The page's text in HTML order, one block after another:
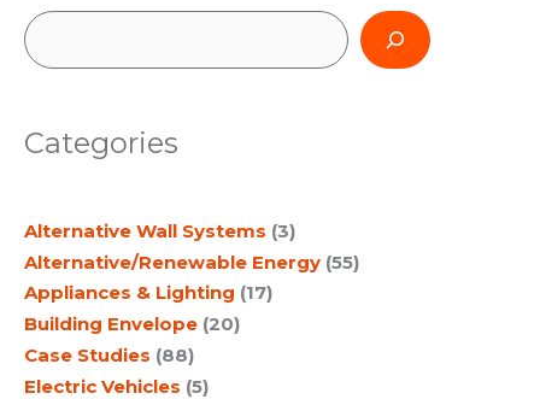
S
e
r
h
Categories
Alternative Wall Systems (3)
Alternative/Renewable Energy (55)
Appliances & Lighting (17)
Building Envelope (20)
Case Studies (88)
Electric Vehicles (5)